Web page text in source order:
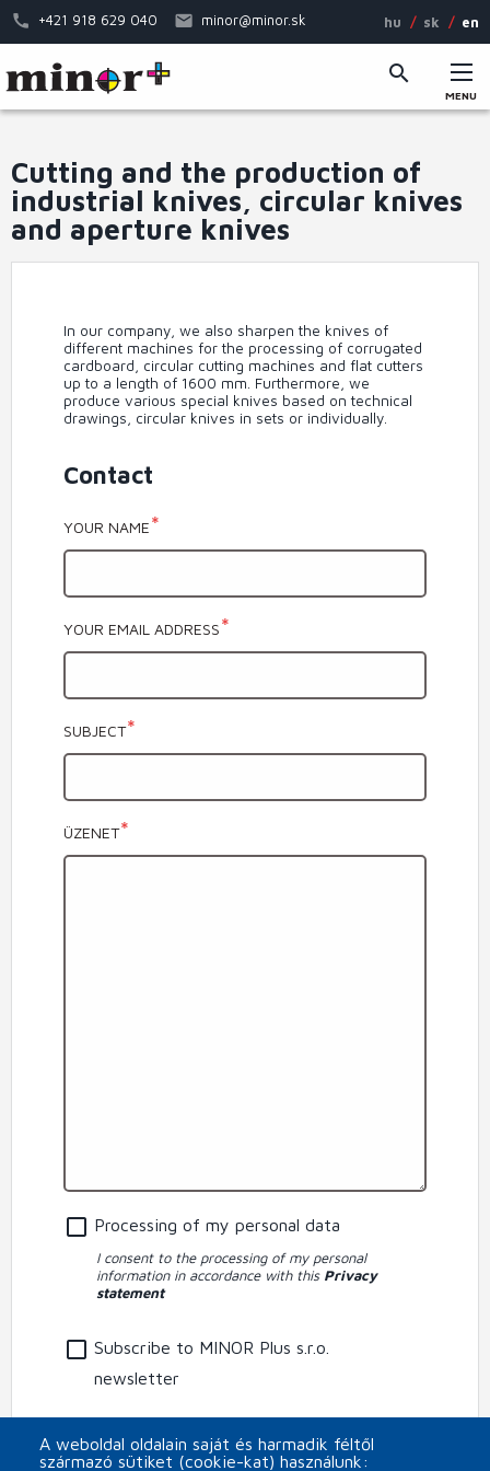
main
+421 918 629 040 minor@minor.sk hu sk en
menu
MENU
Cutting and the production of
industrial knives, circular knives
and aperture knives
In our company, we also sharpen the knives of
different machines for the processing of corrugated
cardboard, circular cutting machines and flat cutters
up to a length of 1600 mm. Furthermore, we
produce various special knives based on technical
drawings, circular knives in sets or individually.
Contact
YOUR NAME
YOUR EMAIL ADDRESS
SUBJECT
ÜZENET
Processing of my personal data
I consent to the processing of my personal
information in accordance with this Privacy
statement
Subscribe to MINOR Plus s.r.o.
newsletter
CAPTCHA
A weboldal oldalain saját és harmadik féltől
származó sütiket (cookie-kat) használunk: